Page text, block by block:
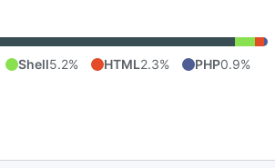
Shell5.2% HTML2.3% PHP0.9%